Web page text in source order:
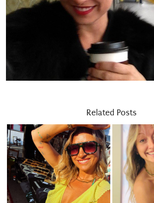
Related Posts